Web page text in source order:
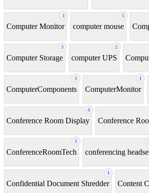
1
Computer Monitor
5
computer mouse
3
Computer Storage
2
computer UPS
1
ComputerComponents
1
ComputerMonitor
4
Conference Room Display Conference
1
ConferenceRoomTech conferencing
1
Confidential Document Shredder Content